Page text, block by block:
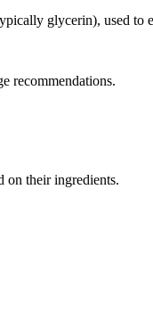
glycerin), used to
recommendations.
on their ingredients.